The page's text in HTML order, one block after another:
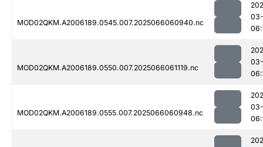
MOD02QKM.A2006189.0545.007.2025066060940.nc
MOD02QKM.A2006189.0550.007.2025066061119.nc
MOD02QKM.A2006189.0555.007.2025066060948.nc